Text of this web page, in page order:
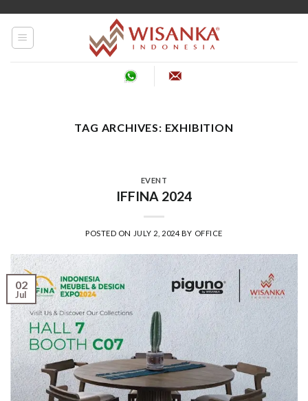
TAG ARCHIVES: EXHIBITION
EVENT
IFFINA 2024
POSTED ON JULY 2, 2024BY OFFICE
02
Jul